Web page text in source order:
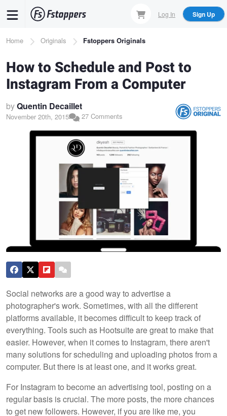
content
Log In Sign Up
Breadcrumb
Home Originals Fstoppers Originals
How to Schedule and Post to
Instagram From a Computer
byQuentin Decaillet
November 20th, 2015 27 Comments
Social networks are a good way to advertise a
photographer's work. Sometimes, with all the different
platforms available, it becomes difficult to keep track of
everything. Tools such as Hootsuite are great to make that
easier. However, when it comes to Instagram, there aren't
many solutions for scheduling and uploading photos from a
computer. But there is at least one, and it works great.
For Instagram to become an advertising tool, posting on a
regular basis is crucial. The more posts, the more chances
to get new followers. However, if you are like me, you